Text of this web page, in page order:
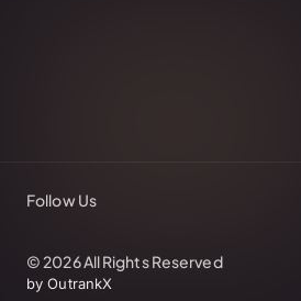
© 2026 All Rights Reserved
by OutrankX
Follow Us